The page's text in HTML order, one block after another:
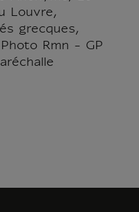
Louvre,
grecques,
Rmn - GP